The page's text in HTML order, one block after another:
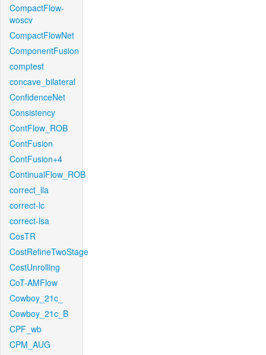
CompactFlow-
woscv
CompactFlowNet
ComponentFusion
comptest
concave_bilateral
ConfidenceNet
Consistency
ContFlow_ROB
ContFusion
ContFusion+4
ContinualFlow_ROB
correct_lla
correct-lc
correct-lsa
CosTR
CostRefineTwoStage
CostUnrolling
CoT-AMFlow
Cowboy_21c_
Cowboy_21c_B
CPF_wb
CPM_AUG